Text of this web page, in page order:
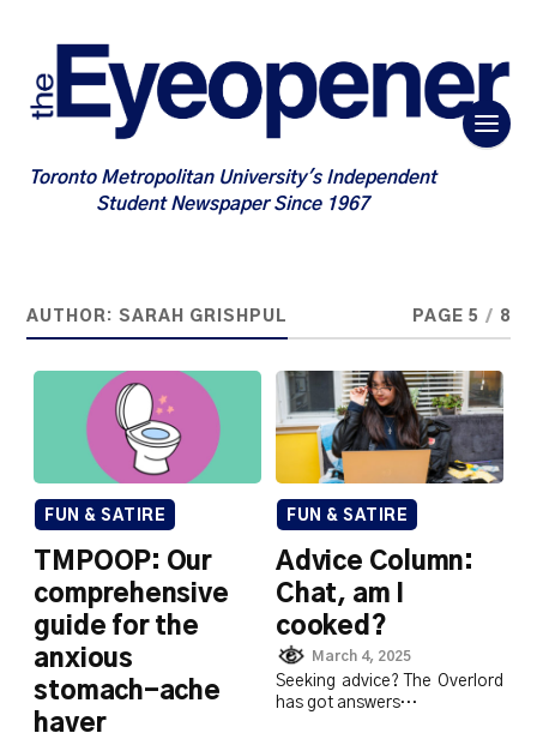
Toronto Metropolitan University's Independent
Student Newspaper Since 1967
AUTHOR:SARAH GRISHPUL PAGE 5 / 8
FUN & SATIRE
TMPOOP: Our
comprehensive
guide for the
anxious
stomach-ache
haver
FUN & SATIRE
Advice Column:
Chat, am I
cooked?
March 4, 2025
Seeking advice? The Overlord
has got answers…